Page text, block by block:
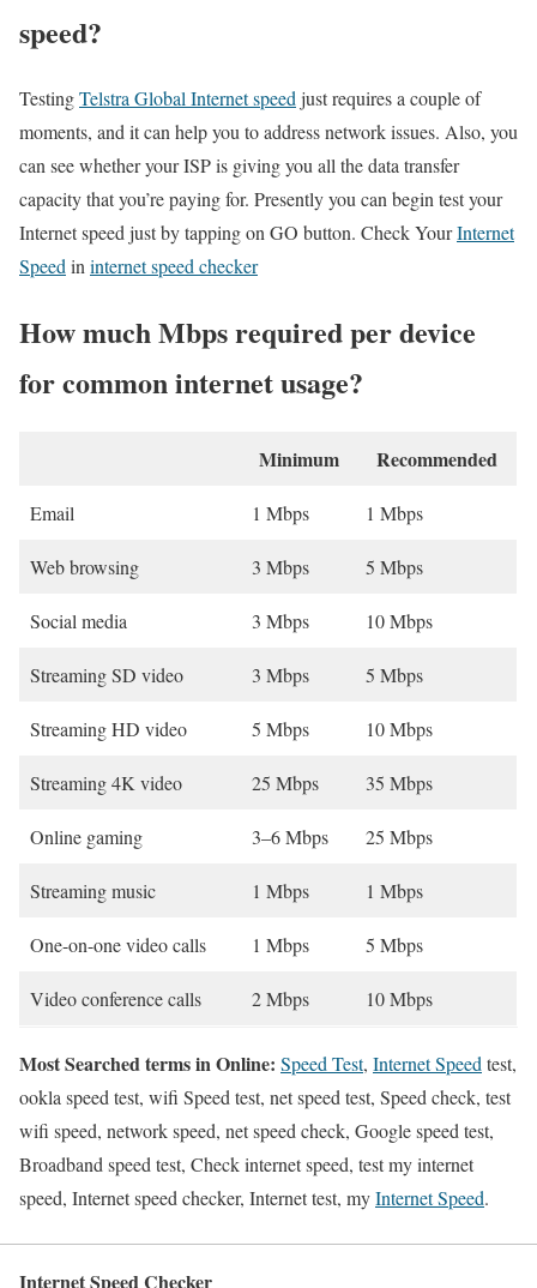
speed?
TestingTelstra Global Internet speed just requires a couple of
moments, and it can help you to address network issues. Also, you
can see whether your ISP is giving you all the data transfer
capacity that you’re paying for. Presently you can begin test your
Internet speed just by tapping on GO button. Check YourInternet
Speed in internet speed checker
How much Mbps required per device
for common internet usage?
Minimum Recommended
Email 1 Mbps 1 Mbps
Web browsing 3 Mbps 5 Mbps
Social media 3 Mbps 10 Mbps
Streaming SD video 3 Mbps 5 Mbps
Streaming HD video 5 Mbps 10 Mbps
Streaming 4K video 25 Mbps 35 Mbps
Online gaming 3–6 Mbps 25 Mbps
Streaming music 1 Mbps 1 Mbps
One-on-one video calls 1 Mbps 5 Mbps
Video conference calls 2 Mbps 10 Mbps
Most Searched terms in Online: Speed Test, Internet Speed test,
ookla speed test, wifi Speed test, net speed test, Speed check, test
wifi speed, network speed, net speed check, Google speed test,
Broadband speed test, Check internet speed, test my internet
speed, Internet speed checker, Internet test, myInternet Speed.
Internet Speed Checker